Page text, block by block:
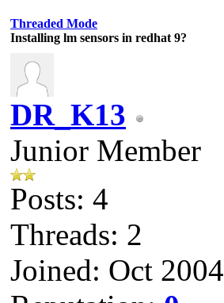
Threaded Mode
Installing lm sensors in redhat 9?
DR_K13
Junior Member
Posts: 4
Threads: 2
Joined: Oct 2004